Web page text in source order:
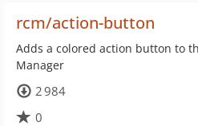
rcm/action-button
Adds a colored action button to
Manager
2 984
0